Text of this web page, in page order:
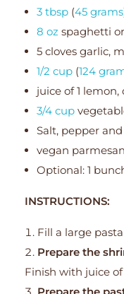
3 tbsp(45 grams
8 oz spaghetti
5 cloves garlic,
1/2 cup(124
juice of 1 lemon,
3/4 cup
Salt, pepper
vegan
Optional: 1
INSTRUCTIONS:
Fill a large
Prepare the
Finish with juice